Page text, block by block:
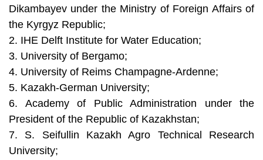
Dikambayev under the Ministry of Foreign Affairs of
the Kyrgyz Republic;
2. IHE Delft Institute for Water Education;
3. University of Bergamo;
4. University of Reims Champagne-Ardenne;
5. Kazakh-German University;
6. Academy of Public Administration under the
President of the Republic of Kazakhstan;
7. S. Seifullin Kazakh Agro Technical Research
University;